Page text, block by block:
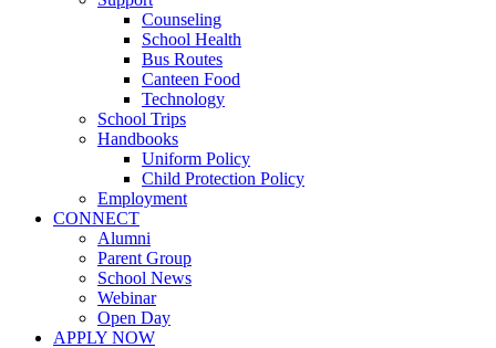
Counseling
School Health
Bus Routes
Canteen Food
Technology
School Trips
Handbooks
Uniform Policy
Child Protection Policy
Employment
CONNECT
Alumni
Parent Group
School News
Webinar
Open Day
APPLY NOW